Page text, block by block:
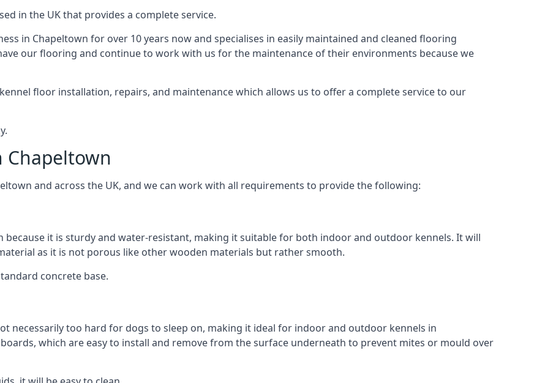
in the UK that provides a complete service.
in Chapeltown for over 10 years now and specialises in easily maintained and cleaned flooring
our flooring and continue to work with us for the maintenance of their environments because we
floor installation, repairs, and maintenance which allows us to offer a complete service to our
Chapeltown
and across the UK, and we can work with all requirements to provide the following:
because it is sturdy and water-resistant, making it suitable for both indoor and outdoor kennels. It will
as it is not porous like other wooden materials but rather smooth.
concrete base.
necessarily too hard for dogs to sleep on, making it ideal for indoor and outdoor kennels in
which are easy to install and remove from the surface underneath to prevent mites or mould over